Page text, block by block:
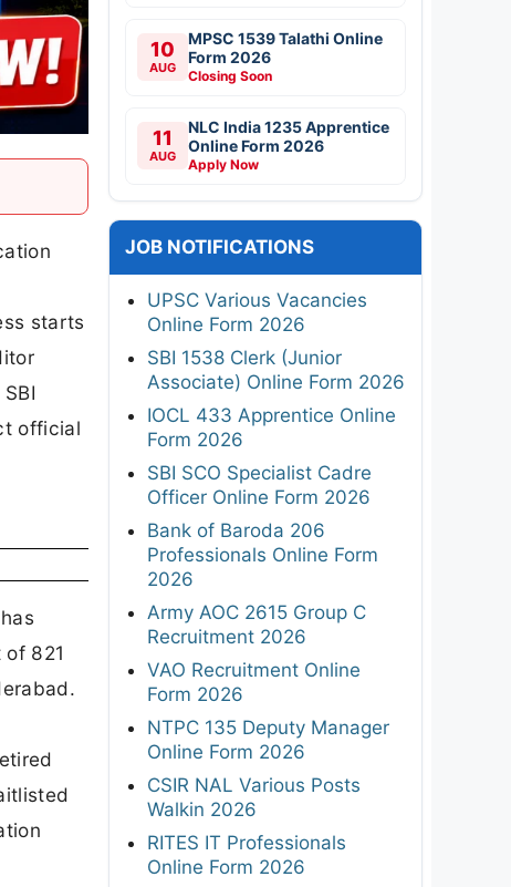
starts
official
821
10
AUG
MPSC 1539 Talathi Online
Form 2026
Closing Soon
11
AUG
NLC India 1235 Apprentice
Online Form 2026
Apply Now
JOB NOTIFICATIONS
UPSC Various Vacancies
Online Form 2026
SBI 1538 Clerk (Junior
Associate) Online Form 2026
IOCL 433 Apprentice Online
Form 2026
SBI SCO Specialist Cadre
Officer Online Form 2026
Bank of Baroda 206
Professionals Online Form
2026
Army AOC 2615 Group C
Recruitment 2026
VAO Recruitment Online
Form 2026
NTPC 135 Deputy Manager
Online Form 2026
CSIR NAL Various Posts
Walkin 2026
RITES IT Professionals
Online Form 2026